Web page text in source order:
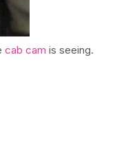
cab cam is seeing.